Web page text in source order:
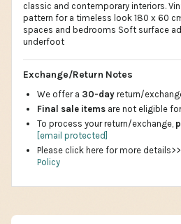
classic and contemporary interiors.
pattern for a timeless look 180 x 60
spaces and bedrooms Soft surface
underfoot
Exchange/Return Notes
We offer a 30-day return/
Final sale items are not eligible
To process your return/exchange,
[email protected]
Please click here for more
Policy